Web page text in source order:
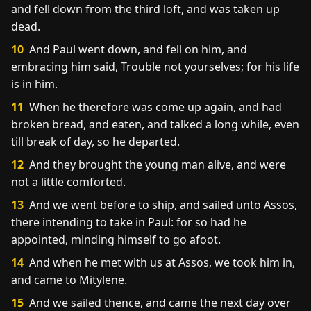
and fell down from the third loft, and was taken up
dead.
10 And Paul went down, and fell on him, and
embracing him said, Trouble not yourselves; for his life
is in him.
11 When he therefore was come up again, and had
broken bread, and eaten, and talked a long while, even
till break of day, so he departed.
12 And they brought the young man alive, and were
not a little comforted.
13 And we went before to ship, and sailed unto Assos,
there intending to take in Paul: for so had he
appointed, minding himself to go afoot.
14 And when he met with us at Assos, we took him in,
and came to Mitylene.
15 And we sailed thence, and came the next day over